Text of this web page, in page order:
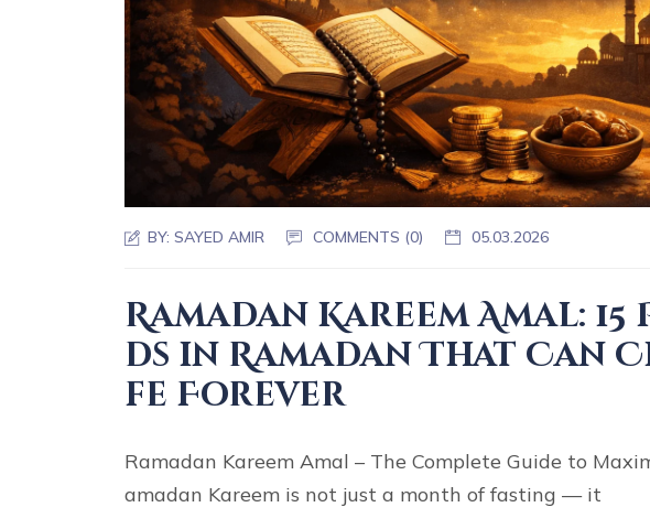
BY:SAYED AMIR COMMENTS (0) 05.03.2026
Ramadan Kareem Amal:
ds in Ramadan That Can
fe Forever
Ramadan Kareem Amal – The Complete Guide to
amadan Kareem is not just a month of fasting — it